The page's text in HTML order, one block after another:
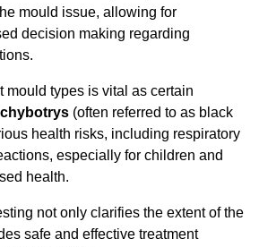
mould issue, allowing for
decision making regarding
mould types is vital as certain
(often referred to as black
health risks, including respiratory
especially for children and
health.
not only clarifies the extent of the
safe and effective treatment